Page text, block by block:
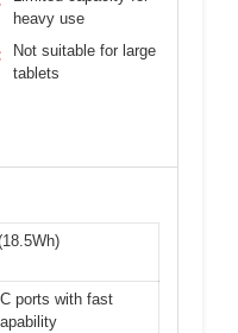
heavy use
Not suitable for large
tablets
ports with fast